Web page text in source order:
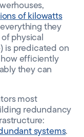
of kilowatts
they
physical
is predicated on
efficiently
they can
most
redundancy
systems.